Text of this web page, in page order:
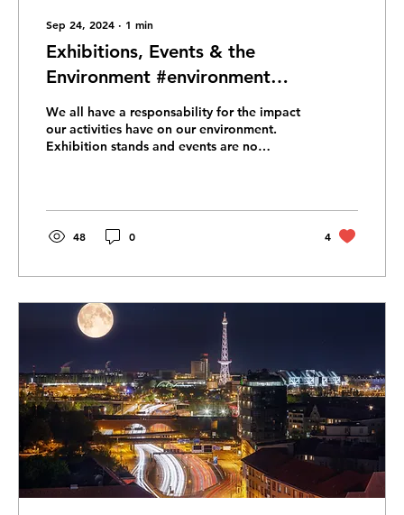
Sep 24, 2024 ∙ 1 min
Exhibitions, Events & the
Environment #environment
#sustainability #climatechange
#zerowaste #greenliving
#ecofriendly #savetheplanet
We all have a responsability for the impact
our activities have on our environment.
Exhibition stands and events are no
48 0 4